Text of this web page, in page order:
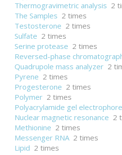
Thermogravimetric analysis 2
The Samples 2 times
Testosterone 2 times
Sulfate 2 times
Serine protease 2 times
Reversed-phase
Quadrupole mass analyzer 2
Pyrene 2 times
Progesterone 2 times
Polymer 2 times
Polyacrylamide gel
Nuclear magnetic resonance 2
Methionine 2 times
Messenger RNA 2 times
Lipid 2 times